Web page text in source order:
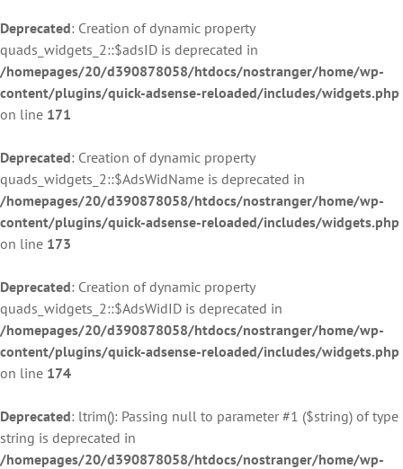
Deprecated: Creation of dynamic property
quads_widgets_2::$adsID is deprecated in
/homepages/20/d390878058/htdocs/nostranger/home/wp-
content/plugins/quick-adsense-reloaded/includes/widgets.php
on line 171
Deprecated: Creation of dynamic property
quads_widgets_2::$AdsWidName is deprecated in
/homepages/20/d390878058/htdocs/nostranger/home/wp-
content/plugins/quick-adsense-reloaded/includes/widgets.php
on line 173
Deprecated: Creation of dynamic property
quads_widgets_2::$AdsWidID is deprecated in
/homepages/20/d390878058/htdocs/nostranger/home/wp-
content/plugins/quick-adsense-reloaded/includes/widgets.php
on line 174
Deprecated: ltrim(): Passing null to parameter #1 ($string) of type
string is deprecated in
/homepages/20/d390878058/htdocs/nostranger/home/wp-